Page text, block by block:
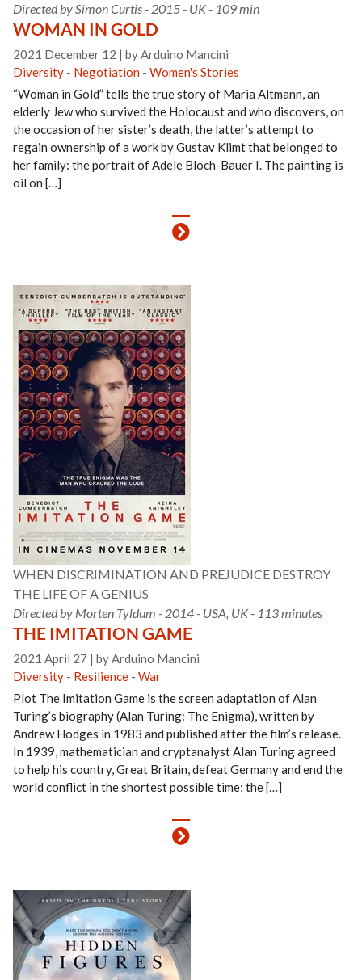
Directed by Simon Curtis - 2015 - UK - 109 min
WOMAN IN GOLD
2021 December 12 |by Arduino Mancini
Diversity - Negotiation -Women's Stories
“Woman in Gold” tells the true story of Maria Altmann, an
elderly Jew who survived the Holocaust and who discovers, on
the occasion of her sister’s death, the latter’s attempt to
regain ownership of a work by Gustav Klimt that belonged to
her family: the portrait of Adele Bloch-Bauer I. The painting is
oil on […]
WHEN DISCRIMINATION AND PREJUDICE DESTROY
THE LIFE OF A GENIUS
Directed by Morten Tyldum - 2014 - USA, UK - 113 minutes
THE IMITATION GAME
2021 April 27 |by Arduino Mancini
Diversity - Resilience -War
Plot The Imitation Game is the screen adaptation of Alan
Turing’s biography (Alan Turing: The Enigma), written by
Andrew Hodges in 1983 and published after the film’s release.
In 1939, mathematician and cryptanalyst Alan Turing agreed
to help his country, Great Britain, defeat Germany and end the
world conflict in the shortest possible time; the […]